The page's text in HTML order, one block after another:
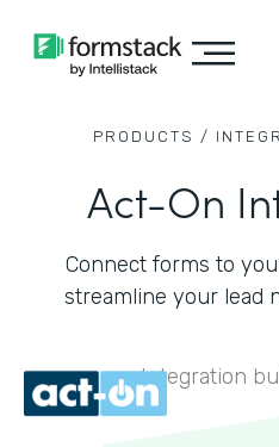
PRODUCTS /
Act-On
Connect forms to
streamline your lead
Integration